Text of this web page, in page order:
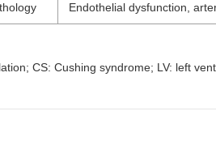
Endothelial dysfunction,
CS: Cushing syndrome; LV: left